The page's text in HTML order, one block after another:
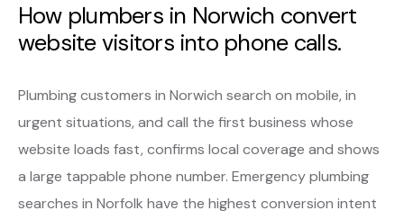
How plumbers in Norwich convert
website visitors into phone calls.
Plumbing customers in Norwich search on mobile, in
urgent situations, and call the first business whose
website loads fast, confirms local coverage and shows
a large tappable phone number. Emergency plumbing
searches in Norfolk have the highest conversion intent